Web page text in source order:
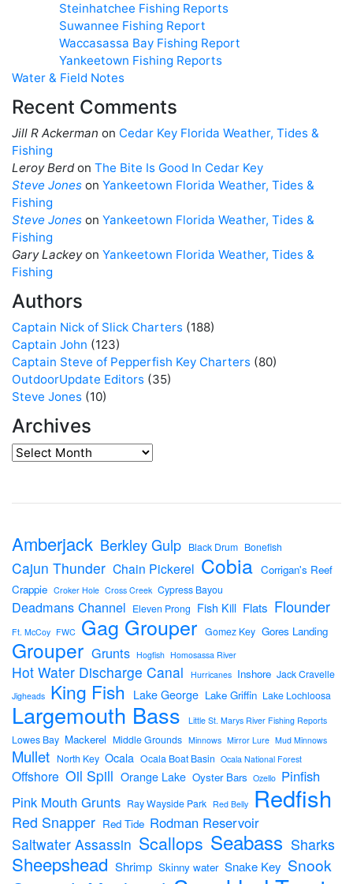
Steinhatchee Fishing Reports
Suwannee Fishing Report
Waccasassa Bay Fishing Report
Yankeetown Fishing Reports
Water & Field Notes
Recent Comments
Jill R Ackerman on Cedar Key Florida Weather, Tides &
Fishing
Leroy Berdon The Bite Is Good In Cedar Key
Steve Jones on Yankeetown Florida Weather, Tides &
Fishing
Steve Jones on Yankeetown Florida Weather, Tides &
Fishing
Gary Lackeyon Yankeetown Florida Weather, Tides &
Fishing
Authors
Captain Nick of Slick Charters (188)
Captain John (123)
Captain Steve of Pepperfish Key Charters (80)
OutdoorUpdate Editors (35)
Steve Jones (10)
Archives
Amberjack Berkley Gulp Black Drum Bonefish
Cajun Thunder Chain Pickerel Cobia Corrigan's Reef
Crappie Croker Hole Cross Creek Cypress Bayou
Deadmans Channel Eleven Prong Fish Kill Flats Flounder
Ft. McCoy FWC Gag Grouper Gomez Key Gores Landing
Grouper Grunts Hogfish Homosassa River
Hot Water Discharge Canal Hurricanes Inshore Jack Cravelle
Jigheads King Fish Lake George Lake Griffin Lake Lochloosa
Largemouth Bass Little St. Marys River Fishing Reports
Lowes Bay Mackerel Middle Grounds Minnows Mirror Lure Mud Minnows
Mullet North Key Ocala Ocala Boat Basin Ocala National Forest
Offshore Oil Spill Orange Lake Oyster Bars Ozello Pinfish
Pink Mouth Grunts Ray Wayside Park Red Belly Redfish
Red Snapper Red Tide Rodman Reservoir
Saltwater Assassin Scallops Seabass Sharks
Sheepshead Shrimp Skinny water Snake Key Snook